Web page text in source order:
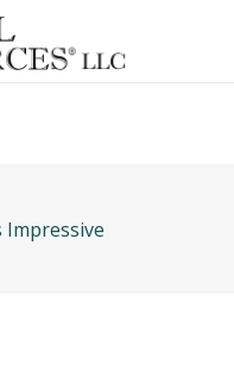
Impressive